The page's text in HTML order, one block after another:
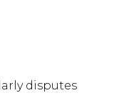
disputes